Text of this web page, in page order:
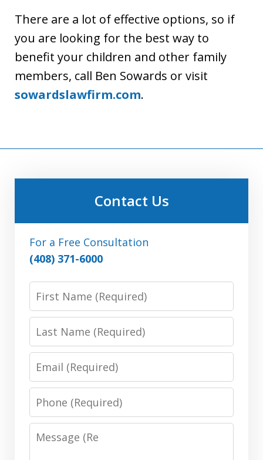
There are a lot of effective options, so if
you are looking for the best way to
benefit your children and other family
members, call Ben Sowards or visit
sowardslawfirm.com.
Contact Us
For a Free Consultation
(408) 371-6000
First
Name:
(Required)
Last
Name:
(Required)
Email:
(Required)
Phone:
(Required)
Message:
(Required)